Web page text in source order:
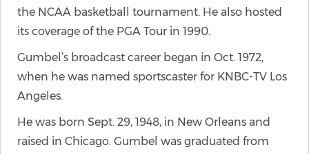
the NCAA basketball tournament. He also hosted
its coverage of the PGA Tour in 1990.
Gumbel’s broadcast career began in Oct. 1972,
when he was named sportscaster for KNBC-TV Los
Angeles.
He was born Sept. 29, 1948, in New Orleans and
raised in Chicago. Gumbel was graduated from